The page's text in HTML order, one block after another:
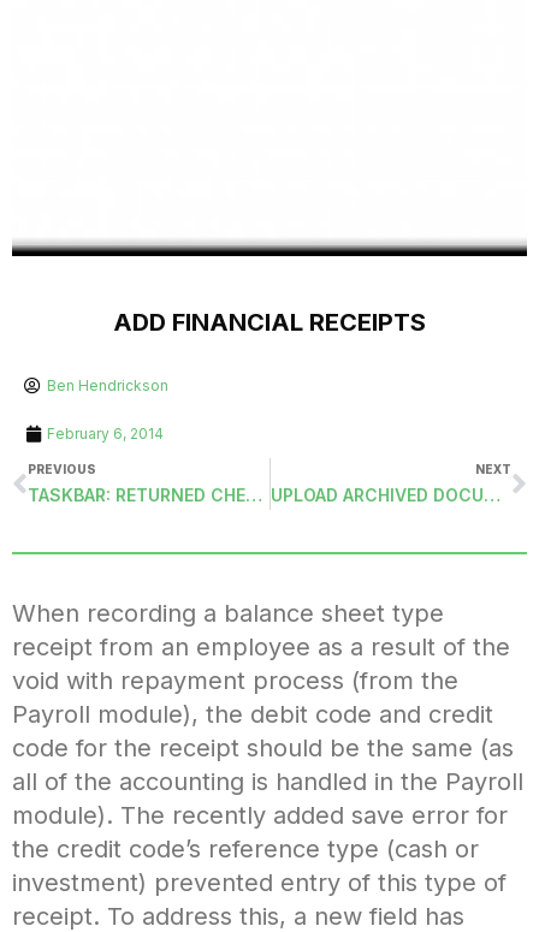
ADD FINANCIAL RECEIPTS
Ben Hendrickson
February 6, 2014
PREVIOUS
TASKBAR: RETURNED CHECKS FOR SERVICES AND DEPOSITS
NEXT
UPLOAD ARCHIVED DOCUMENTS TO ESS-PIM
When recording a balance sheet type
receipt from an employee as a result of the
void with repayment process (from the
Payroll module), the debit code and credit
code for the receipt should be the same (as
all of the accounting is handled in the Payroll
module). The recently added save error for
the credit code’s reference type (cash or
investment) prevented entry of this type of
receipt. To address this, a new field has